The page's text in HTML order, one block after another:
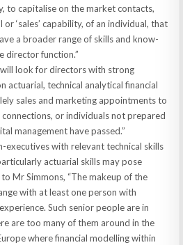
to capitalise on the market contacts,
‘sales’ capability, of an individual, that
a broader range of skills and know-
director function.”
look for directors with strong
actuarial, technical analytical financial
sales and marketing appointments to
or individuals not prepared
management have passed.”
executives with relevant technical skills
actuarial skills may pose
Mr Simmons, “The makeup of the
with at least one person with
Such senior people are in
are too many of them around in the
where financial modelling within